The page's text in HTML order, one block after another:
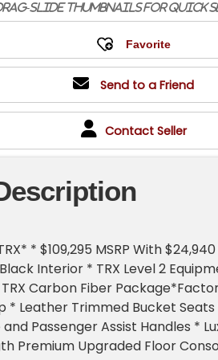
slide thumbnails for quick
Send to a Friend
Contact Seller
* $109,295 MSRP With
Interior * TRX Level 2
Carbon Fiber
* Leather Trimmed Bucket
Passenger Assist Handles *
Premium Upgraded Floor